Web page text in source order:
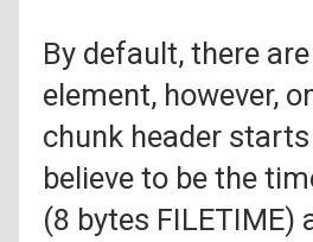
By default, there
element, however,
chunk header
believe to be the
(8 bytes